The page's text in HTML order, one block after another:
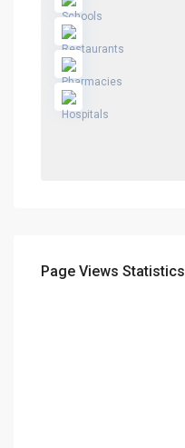
Page Views Statistics